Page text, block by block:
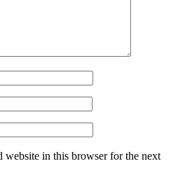
website in this browser for the next